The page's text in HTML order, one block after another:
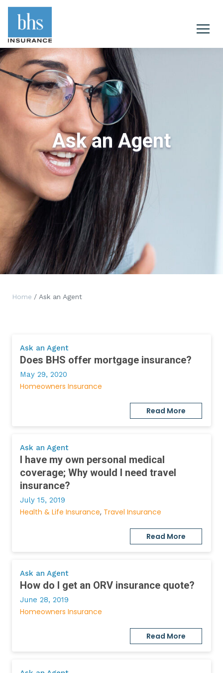
Ask an Agent
Home / Ask an Agent
Ask an Agent
Does BHS offer mortgage insurance?
May 29, 2020
Homeowners Insurance
Read More
Ask an Agent
I have my own personal medical
coverage; Why would I need travel
insurance?
July 15, 2019
Health & Life Insurance Travel Insurance
Read More
Ask an Agent
How do I get an ORV insurance quote?
June 28, 2019
Homeowners Insurance
Read More